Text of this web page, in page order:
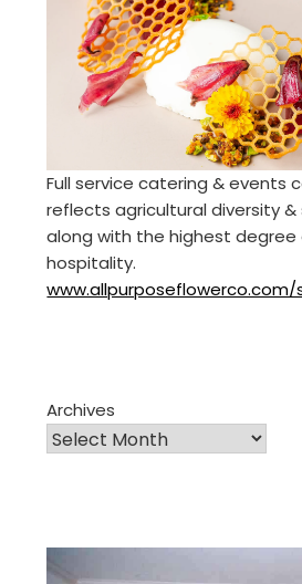
Full service catering & events
reflects agricultural diversity
along with the highest degree
hospitality.
www.allpurposeflowerco.com/
Archives